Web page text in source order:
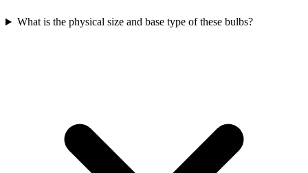
What is the physical size and base type of these bulbs?